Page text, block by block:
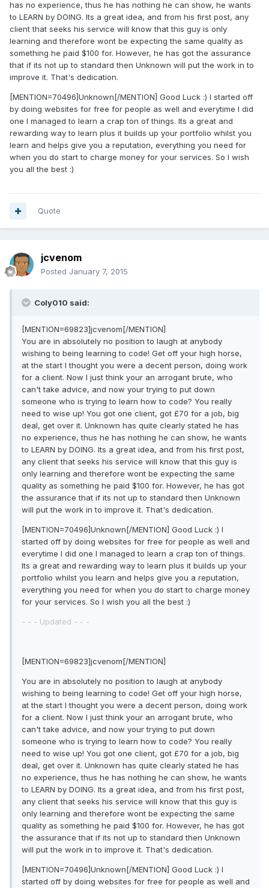
has no experience, thus he has nothing he can show, he wants
to LEARN by DOING. Its a great idea, and from his first post, any
client that seeks his service will know that this guy is only
learning and therefore wont be expecting the same quality as
something he paid $100 for. However, he has got the assurance
that if its not up to standard then Unknown will put the work in to
improve it. That's dedication.
[MENTION=70496]Unknown[/MENTION] Good Luck :) I started off
by doing websites for free for people as well and everytime I did
one I managed to learn a crap ton of things. Its a great and
rewarding way to learn plus it builds up your portfolio whilst you
learn and helps give you a reputation, everything you need for
when you do start to charge money for your services. So I wish
you all the best :)
Quote
jcvenom
Posted January 7, 2015
Coly010 said:
[MENTION=69823]jcvenom[/MENTION]
You are in absolutely no position to laugh at anybody
wishing to being learning to code! Get off your high horse,
at the start I thought you were a decent person, doing work
for a client. Now I just think your an arrogant brute, who
can't take advice, and now your trying to put down
someone who is trying to learn how to code? You really
need to wise up! You got one client, got £70 for a job, big
deal, get over it. Unknown has quite clearly stated he has
no experience, thus he has nothing he can show, he wants
to LEARN by DOING. Its a great idea, and from his first post,
any client that seeks his service will know that this guy is
only learning and therefore wont be expecting the same
quality as something he paid $100 for. However, he has got
the assurance that if its not up to standard then Unknown
will put the work in to improve it. That's dedication.
[MENTION=70496]Unknown[/MENTION] Good Luck :) I
started off by doing websites for free for people as well and
everytime I did one I managed to learn a crap ton of things.
Its a great and rewarding way to learn plus it builds up your
portfolio whilst you learn and helps give you a reputation,
everything you need for when you do start to charge money
for your services. So I wish you all the best :)
- - - Updated - - -
[MENTION=69823]jcvenom[/MENTION]
You are in absolutely no position to laugh at anybody
wishing to being learning to code! Get off your high horse,
at the start I thought you were a decent person, doing work
for a client. Now I just think your an arrogant brute, who
can't take advice, and now your trying to put down
someone who is trying to learn how to code? You really
need to wise up! You got one client, got £70 for a job, big
deal, get over it. Unknown has quite clearly stated he has
no experience, thus he has nothing he can show, he wants
to LEARN by DOING. Its a great idea, and from his first post,
any client that seeks his service will know that this guy is
only learning and therefore wont be expecting the same
quality as something he paid $100 for. However, he has got
the assurance that if its not up to standard then Unknown
will put the work in to improve it. That's dedication.
[MENTION=70496]Unknown[/MENTION] Good Luck :) I
started off by doing websites for free for people as well and